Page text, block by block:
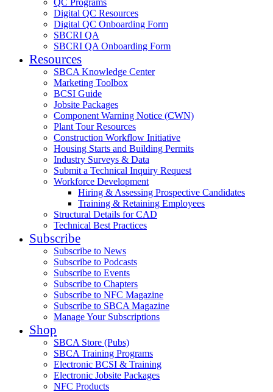
QC Programs
Digital QC Resources
Digital QC Onboarding Form
SBCRI QA
SBCRI QA Onboarding Form
Resources
SBCA Knowledge Center
Marketing Toolbox
BCSI Guide
Jobsite Packages
Component Warning Notice (CWN)
Plant Tour Resources
Construction Workflow Initiative
Housing Starts and Building Permits
Industry Surveys & Data
Submit a Technical Inquiry Request
Workforce Development
Hiring & Assessing Prospective Candidates
Training & Retaining Employees
Structural Details for CAD
Technical Best Practices
Subscribe
Subscribe to News
Subscribe to Podcasts
Subscribe to Events
Subscribe to Chapters
Subscribe to NFC Magazine
Subscribe to SBCA Magazine
Manage Your Subscriptions
Shop
SBCA Store (Pubs)
SBCA Training Programs
Electronic BCSI & Training
Electronic Jobsite Packages
NFC Products